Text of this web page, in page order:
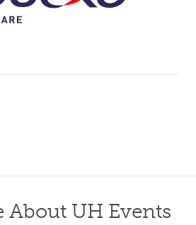
About UH Events